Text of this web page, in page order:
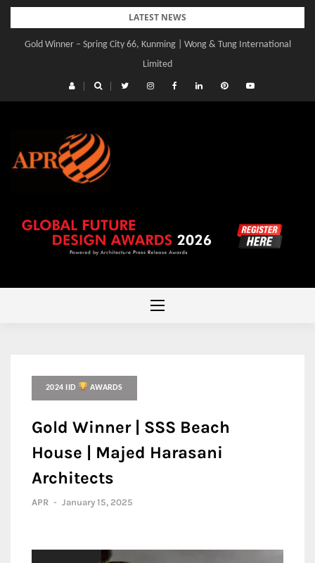
Skip
content
LATEST NEWS
Gold Winner – Spring City 66, Kunming | Wong & Tung International
Limited
2024 IID AWARDS
Gold Winner | SSS Beach
House | Majed Harasani
Architects
APR - January 15, 2025